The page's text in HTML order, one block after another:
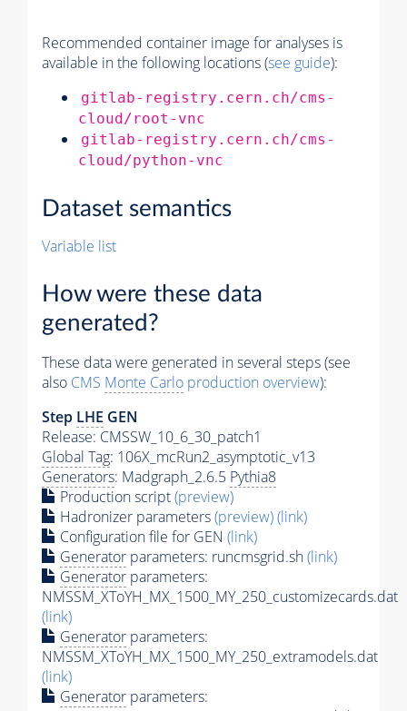
Recommended container image for analyses is
available in the following locations (see guide):
gitlab-registry.cern.ch/cms-
cloud/root-vnc
gitlab-registry.cern.ch/cms-
cloud/python-vnc
Dataset semantics
Variable list
How were these data
generated?
These data were generated in several steps (see
also CMS Monte Carlo production overview):
Step LHE GEN
Release: CMSSW_10_6_30_patch1
Global Tag: 106X_mcRun2_asymptotic_v13
Generators: Madgraph_2.6.5 Pythia8
Production script(preview)
Hadronizer parameters(preview)(link)
Configuration file for GEN (link)
Generator parameters: runcmsgrid.sh(link)
Generator parameters:
NMSSM_XToYH_MX_1500_MY_250_customizecards.dat
(link)
Generator parameters:
NMSSM_XToYH_MX_1500_MY_250_extramodels.dat
(link)
Generator parameters: